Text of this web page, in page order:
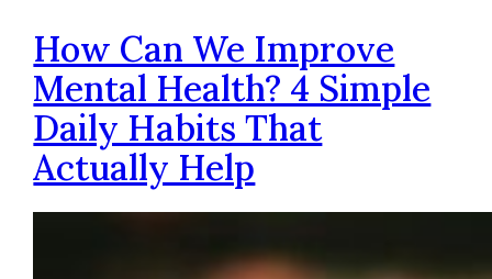
How Can We Improve
Mental Health? 4 Simple
Daily Habits That
Actually Help